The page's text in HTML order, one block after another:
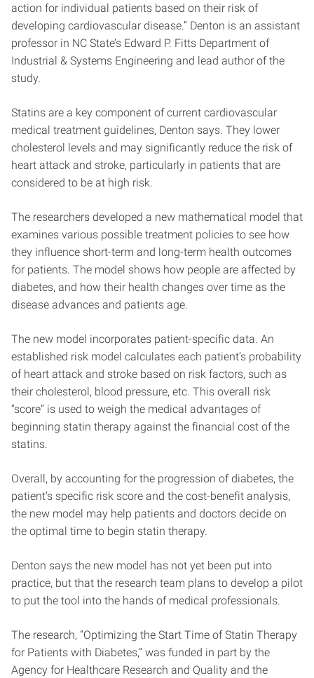
action for individual patients based on their risk of
developing cardiovascular disease.” Denton is an assistant
professor in NC State’s Edward P. Fitts Department of
Industrial & Systems Engineering and lead author of the
study.
Statins are a key component of current cardiovascular
medical treatment guidelines, Denton says. They lower
cholesterol levels and may significantly reduce the risk of
heart attack and stroke, particularly in patients that are
considered to be at high risk.
The researchers developed a new mathematical model that
examines various possible treatment policies to see how
they influence short-term and long-term health outcomes
for patients. The model shows how people are affected by
diabetes, and how their health changes over time as the
disease advances and patients age.
The new model incorporates patient-specific data. An
established risk model calculates each patient’s probability
of heart attack and stroke based on risk factors, such as
their cholesterol, blood pressure, etc. This overall risk
“score” is used to weigh the medical advantages of
beginning statin therapy against the financial cost of the
statins.
Overall, by accounting for the progression of diabetes, the
patient’s specific risk score and the cost-benefit analysis,
the new model may help patients and doctors decide on
the optimal time to begin statin therapy.
Denton says the new model has not yet been put into
practice, but that the research team plans to develop a pilot
to put the tool into the hands of medical professionals.
The research, “Optimizing the Start Time of Statin Therapy
for Patients with Diabetes,” was funded in part by the
Agency for Healthcare Research and Quality and the